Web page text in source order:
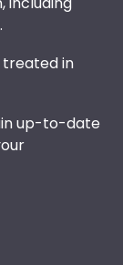
treated in
up-to-date